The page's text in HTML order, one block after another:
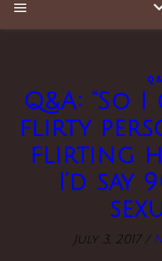
Q&A: “So
flirty
flirting
I’d say
July 3, 2017 /